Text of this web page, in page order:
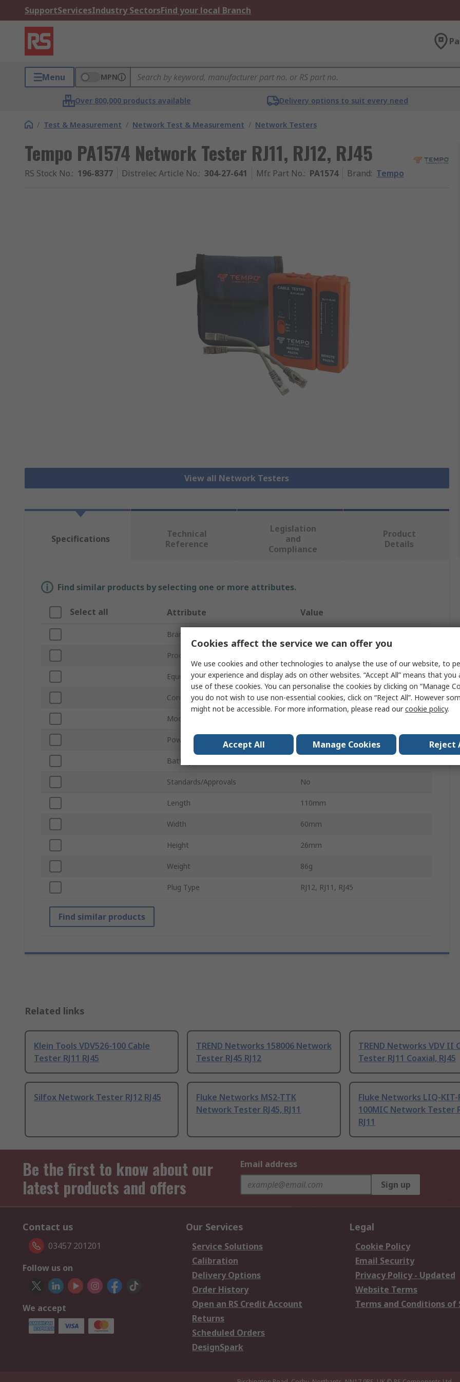
SupportServicesIndustry SectorsFind your local Branch
Menu MPN
Over 800,000 products available Delivery options to suit every need
/ Test & Measurement / Network Test & Measurement / Network Testers
Tempo PA1574 Network Tester RJ11, RJ12, RJ45
RS Stock No.: 196-8377 Distrelec Article No.: 304-27-641 Mfr. Part No.: PA1574 Brand: Tempo
View all Network Testers
Specifications
Technical
Reference
Legislation
and
Compliance
Product
Details
Find similar products by selecting one or more attributes.
Select all Attribute Value
Brand
Product Type
Equipment Type Network Tester
Connector Type RJ11, RJ12, RJ45
Model Number
Power Source 9 V dc
Battery Life
Standards/Approvals No
Length 110mm
Width 60mm
Height 26mm
Weight 86g
Plug Type RJ12, RJ11, RJ45
Find similar products
Related links
Klein Tools VDV526-100 Cable
Tester RJ11 RJ45
TREND Networks 158006 Network
Tester RJ45 RJ12
TREND Networks VDV II
Tester RJ11 Coaxial, RJ45
Silfox Network Tester RJ12 RJ45
Fluke Networks MS2-TTK
Network Tester RJ45, RJ11
Fluke Networks LIQ-KIT-
100MIC Network Tester
RJ11
Be the first to know about our
latest products and offers
Email address
Sign up
Contact us
03457 201201
Follow us on
We accept
Our Services
Service Solutions
Calibration
Delivery Options
Order History
Open an RS Credit Account
Returns
Scheduled Orders
DesignSpark
Legal
Cookie Policy
Email Security
Privacy Policy - Updated
Website Terms
Terms and Conditions of
Cookies affect the service we can offer you
We use cookies and other technologies to analyse the use of our website, to
your experience and display ads on other websites. “Accept All” means that you
use of these cookies. You can personalise the cookies by clicking on “Manage
you do not wish to use non-essential cookies, click on “Reject All”. However
might not be accessible. For more information, please read ourcookie policy.
Accept All Manage Cookies Reject